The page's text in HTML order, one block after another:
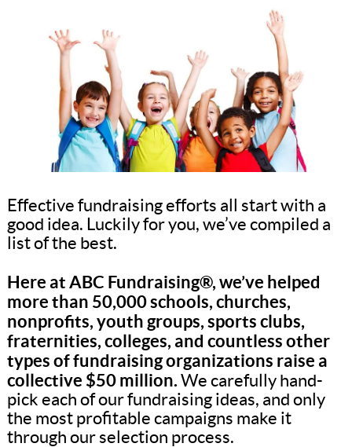
Effective fundraising efforts all start with a
good idea. Luckily for you, we’ve compiled a
list of the best.
Here at ABC Fundraising®, we’ve helped
more than 50,000 schools, churches,
nonprofits, youth groups, sports clubs,
fraternities, colleges, and countless other
types of fundraising organizations raise a
collective $50 million. We carefully hand-
pick each of our fundraising ideas, and only
the most profitable campaigns make it
through our selection process.